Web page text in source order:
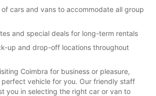
cars and vans to accommodate all group
and special deals for long-term rentals
up and drop-off locations throughout
Coimbra for business or pleasure,
perfect vehicle for you. Our friendly staff
you in selecting the right car or van to